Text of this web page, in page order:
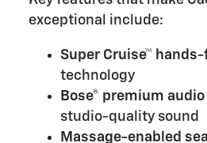
exceptional include:
Super Cruise™
technology
Bose® premium
studio-quality sound
Massage-enabled